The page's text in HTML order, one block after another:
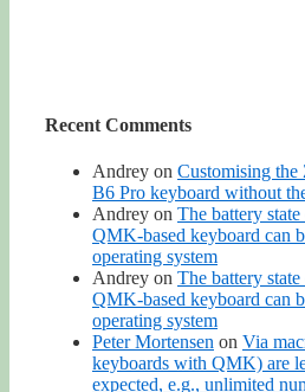
Recent Comments
Andrey on Customising
B6 Pro keyboard without
Andrey on The battery
QMK-based keyboard can
operating system
Andrey on The battery
QMK-based keyboard can
operating system
Peter Mortensen on Via
keyboards with QMK) are
expected, e.g., unlimited